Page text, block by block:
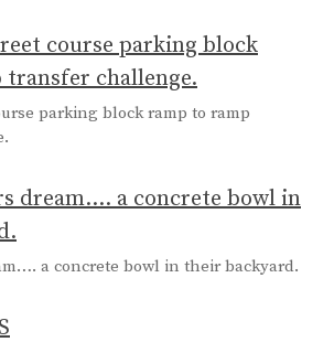
parking block ramp to ramp
a concrete bowl in their backyard.